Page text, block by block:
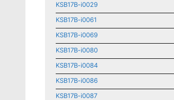
KSB17B-i0029
KSB17B-i0061
KSB17B-i0069
KSB17B-i0080
KSB17B-i0084
KSB17B-i0086
KSB17B-i0087